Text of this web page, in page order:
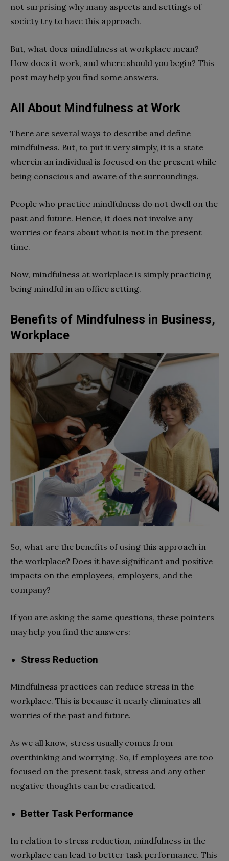
not surprising why many aspects and settings of
society try to have this approach.
But, what does mindfulness at workplace mean?
How does it work, and where should you begin? This
post may help you find some answers.
All About Mindfulness at Work
There are several ways to describe and define
mindfulness. But, to put it very simply, it is a state
wherein an individual is focused on the present while
being conscious and aware of the surroundings.
People who practice mindfulness do not dwell on the
past and future. Hence, it does not involve any
worries or fears about what is not in the present
time.
Now, mindfulness at workplace is simply practicing
being mindful in an office setting.
Benefits of Mindfulness in Business,
Workplace
So, what are the benefits of using this approach in
the workplace? Does it have significant and positive
impacts on the employees, employers, and the
company?
If you are asking the same questions, these pointers
may help you find the answers:
Stress Reduction
Mindfulness practices can reduce stress in the
workplace. This is because it nearly eliminates all
worries of the past and future.
As we all know, stress usually comes from
overthinking and worrying. So, if employees are too
focused on the present task, stress and any other
negative thoughts can be eradicated.
Better Task Performance
In relation to stress reduction, mindfulness in the
workplace can lead to better task performance. This